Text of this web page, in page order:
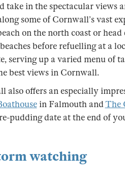
take in the spectacular views
some of Cornwall’s vast
on the north coast or
before refuelling at a
serving up a varied menu of
best views in Cornwall.
also offers an especially
in Falmouth andThe
pudding date at the end of
watching